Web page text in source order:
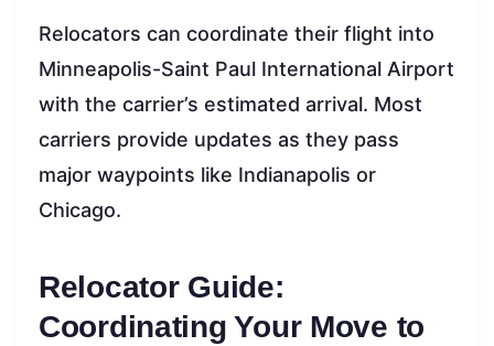
Relocators can coordinate their flight into
Minneapolis-Saint Paul International Airport
with the carrier’s estimated arrival. Most
carriers provide updates as they pass
major waypoints like Indianapolis or
Chicago.
Relocator Guide:
Coordinating Your Move to